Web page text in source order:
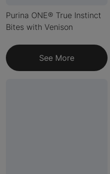
Purina ONE® True Instinct
Bites with Venison
See More